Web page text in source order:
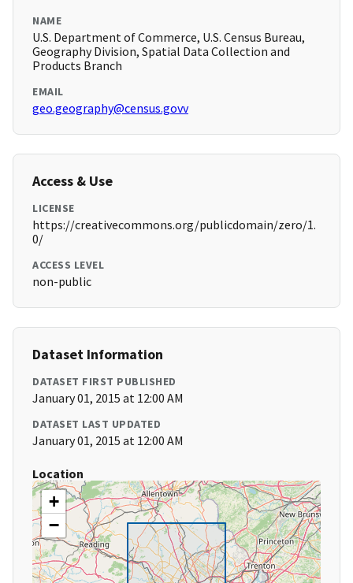
NAME
U.S. Department of Commerce, U.S. Census Bureau,
Geography Division, Spatial Data Collection and
Products Branch
EMAIL
geo.geography@census.govv
Access & Use
LICENSE
https://creativecommons.org/publicdomain/zero/1.
0/
ACCESS LEVEL
non-public
Dataset Information
DATASET FIRST PUBLISHED
January 01, 2015 at 12:00 AM
DATASET LAST UPDATED
January 01, 2015 at 12:00 AM
Location
+
−